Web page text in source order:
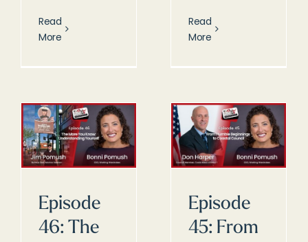
Read
More
Read
More
Episode
46: The
Episode
45: From